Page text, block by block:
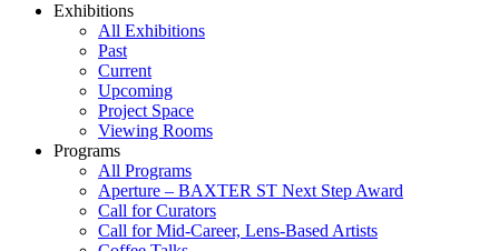
Exhibitions
All Exhibitions
Past
Current
Upcoming
Project Space
Viewing Rooms
Programs
All Programs
Aperture – BAXTER ST Next Step Award
Call for Curators
Call for Mid-Career, Lens-Based Artists